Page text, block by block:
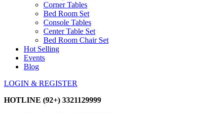
Corner Tables
Bed Room Set
Console Tables
Center Table Set
Bed Room Chair Set
Hot Selling
Events
Blog
LOGIN & REGISTER
HOTLINE (92+) 3321129999